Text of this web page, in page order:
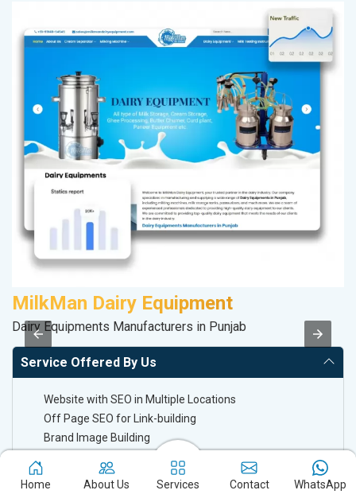
MilkMan Dairy Equipment
Dairy Equipments Manufacturers in Punjab
Service Offered By Us
Website with SEO in Multiple Locations
Off Page SEO for Link-building
Brand Image Building
Home About Us Services Contact WhatsApp